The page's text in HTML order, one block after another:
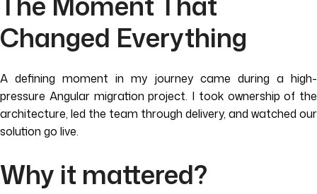
Changed Everything
A defining moment in my journey came during a high-
pressure Angular migration project. I took ownership of the
architecture, led the team through delivery, and watched our
solution go live.
Why it mattered?